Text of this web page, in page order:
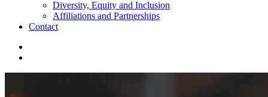
Diversity, Equity and Inclusion
Affiliations and Partnerships
Contact